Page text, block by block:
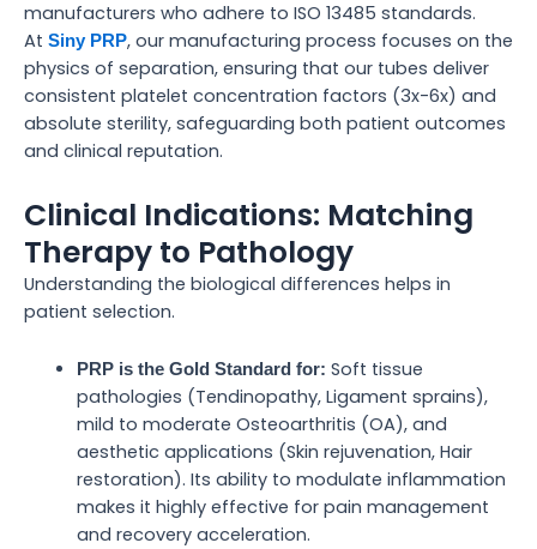
manufacturers who adhere to ISO 13485 standards.
At Siny PRP, our manufacturing process focuses on the
physics of separation, ensuring that our tubes deliver
consistent platelet concentration factors (3x-6x) and
absolute sterility, safeguarding both patient outcomes
and clinical reputation.
Clinical Indications: Matching
Therapy to Pathology
Understanding the biological differences helps in
patient selection.
PRP is the Gold Standard for: Soft tissue
pathologies (Tendinopathy, Ligament sprains),
mild to moderate Osteoarthritis (OA), and
aesthetic applications (Skin rejuvenation, Hair
restoration). Its ability to modulate inflammation
makes it highly effective for pain management
and recovery acceleration.